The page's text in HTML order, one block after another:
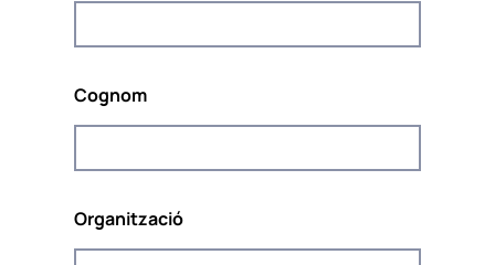
El projecte està coordinat perPOUR LA
pensament independent; do tank compromès a
promoure la solidaritat i la sostenibilitat a Europa.
Cognom
Organització